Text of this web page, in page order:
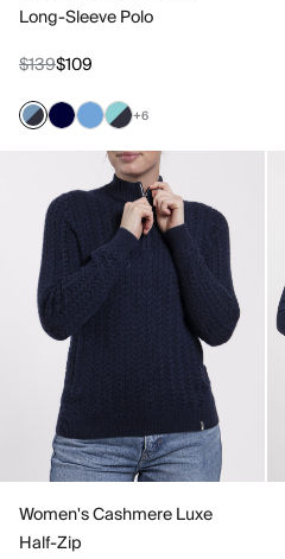
Long-Sleeve Polo
$139$109
+6
Women's Cashmere Luxe
Half-Zip